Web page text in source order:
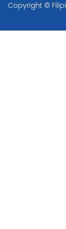
Copyright ©